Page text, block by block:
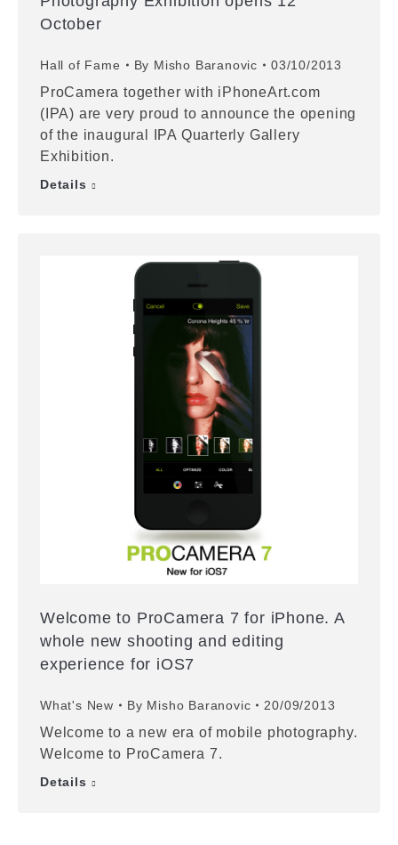
October
Hall of Fame By Misho Baranovic 03/10/2013
ProCamera together with iPhoneArt.com
(IPA) are very proud to announce the opening
of the inaugural IPA Quarterly Gallery
Exhibition.
Details
Welcome to ProCamera 7 for iPhone. A
whole new shooting and editing
experience for iOS7
What's New By Misho Baranovic 20/09/2013
Welcome to a new era of mobile photography.
Welcome to ProCamera 7.
Details